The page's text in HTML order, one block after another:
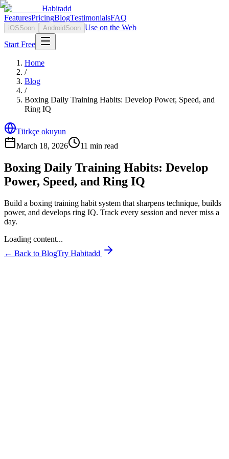
Habitadd
FeaturesPricingBlogTestimonialsFAQ
iOSSoon Android Soon Use on the Web
Start Free
Home
/
Blog
/
Boxing Daily Training Habits: Develop Power, Speed, and
Ring IQ
Türkçe okuyun
March 18, 2026
11 min read
Boxing Daily Training Habits: Develop
Power, Speed, and Ring IQ
Build a boxing training habit system that sharpens technique, builds
power, and develops ring IQ. Track every session and never miss a
day.
Loading content...
← Back to BlogTry Habitadd